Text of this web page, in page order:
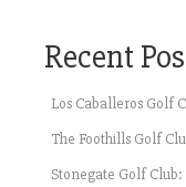
Recent
Los Caballeros Golf
The Foothills Golf
Stonegate Golf Club: